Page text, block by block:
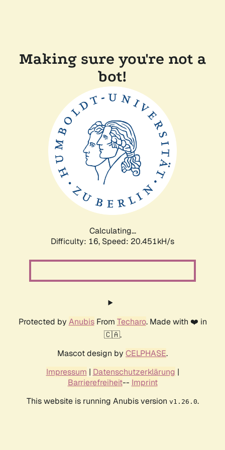
Making sure you're not a
bot!
Calculating...
Difficulty: 16, Speed: 20.451kH/s
Protected by AnubisFrom Techaro. Made with ❤️ in
🇨🇦.
Mascot design by CELPHASE.
Impressum | Datenschutzerklärung |
Barrierefreiheit-- Imprint
This website is running Anubis version v1.26.0.